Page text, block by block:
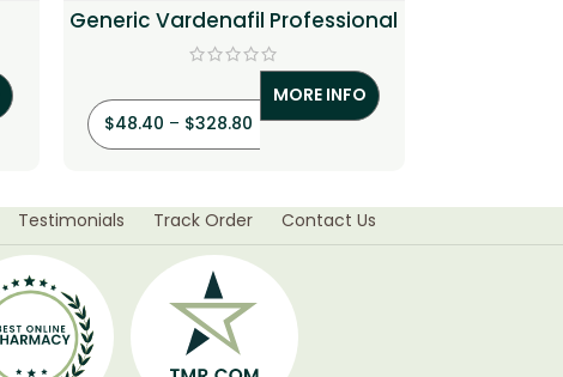
Generic Vardenafil Professional
$48.40 – $328.80
MORE INFO
Testimonials Track Order Contact Us